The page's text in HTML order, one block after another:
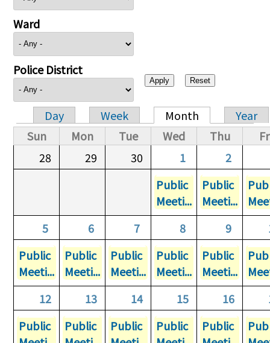
Ward
Police District
Primary tabs
Day Week Month
Year
Sun
Mon Tue Wed Thu
28
29 30 1
2
Public
Meeti...
Public
Meeti...
5
6 7 8 9
Public
Meeti...
Public
Meeti...
Public
Meeti...
Public
Meeti...
Public
Meeti...
12
13 14 15 16
Public
Public
Public
Public
Public